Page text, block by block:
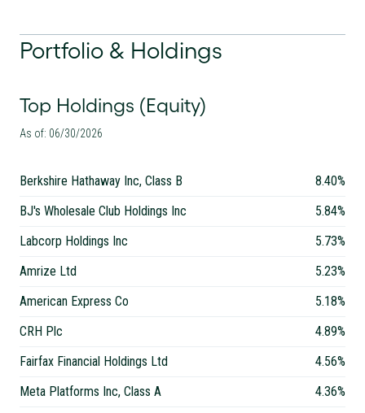
Portfolio & Holdings
Top Holdings (Equity)
As of: 06/30/2026
Berkshire Hathaway Inc, Class B
8.40%
BJ's Wholesale Club Holdings Inc
5.84%
Labcorp Holdings Inc
5.73%
Amrize Ltd
5.23%
American Express Co
5.18%
CRH Plc
4.89%
Fairfax Financial Holdings Ltd
4.56%
Meta Platforms Inc, Class A
4.36%